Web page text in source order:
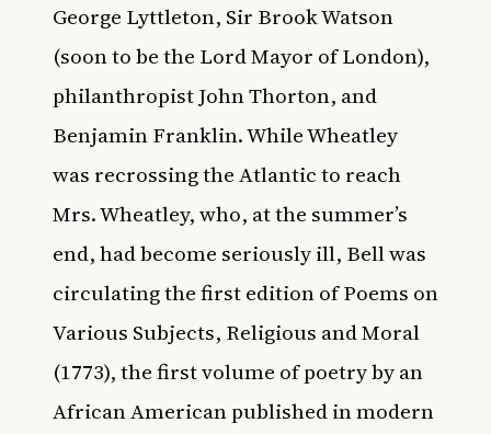
George Lyttleton, Sir Brook Watson
(soon to be the Lord Mayor of London),
philanthropist John Thorton, and
Benjamin Franklin. While Wheatley
was recrossing the Atlantic to reach
Mrs. Wheatley, who, at the summer’s
end, had become seriously ill, Bell was
circulating the first edition of Poems on
Various Subjects, Religious and Moral
(1773), the first volume of poetry by an
African American published in modern